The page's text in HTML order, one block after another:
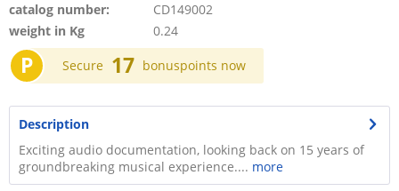
catalog number:
CD149002
weight in Kg
0.24
P Secure 17 bonuspoints now
Description
Exciting audio documentation, looking back on 15 years of
groundbreaking musical experience.... more